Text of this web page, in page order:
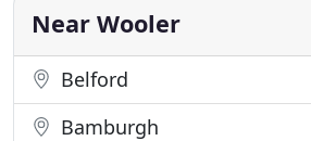
few guests or
Near Wooler
Belford
Bamburgh